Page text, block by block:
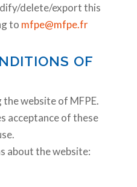
delete/export this
to mfpe@mfpe.fr
OF
website of MFPE.
acceptance of these
about the website: